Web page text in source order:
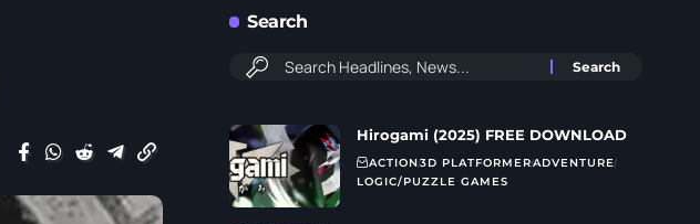
Search
Hirogami (2025) FREE DOWNLOAD
ACTION3D PLATFORMERADVENTURE
LOGIC/PUZZLE GAMES